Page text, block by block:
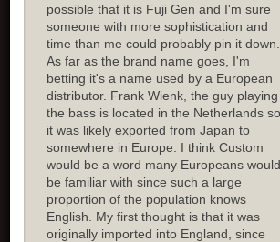
possible that it is Fuji Gen and I'm sure
someone with more sophistication and
time than me could probably pin it down.
As far as the brand name goes, I'm
betting it's a name used by a European
distributor. Frank Wienk, the guy playing
the bass is located in the Netherlands so
it was likely exported from Japan to
somewhere in Europe. I think Custom
would be a word many Europeans would
be familiar with since such a large
proportion of the population knows
English. My first thought is that it was
originally imported into England, since